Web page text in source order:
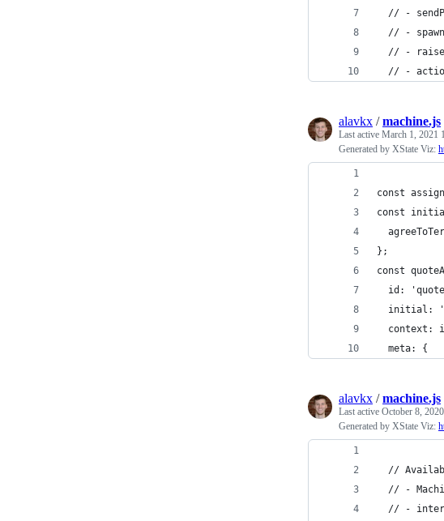
// -
  // - spawn
  // - raise
// -
alavkx /machine.js
Last active March 1, 2021
Generated by XState Viz:
const
const
};
const
id:
initial:
context:
  meta: {
alavkx /machine.js
Last active October 8,
Generated by XState Viz:
//
// -
// -